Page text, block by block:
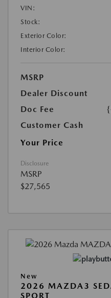
VIN:
Stock:
Exterior Color:
Interior Color:
MSRP
Dealer Discount
Doc Fee
Customer Cash
Your Price
Disclosure
MSRP
$27,565
New
2026 MAZDA3
SPORT